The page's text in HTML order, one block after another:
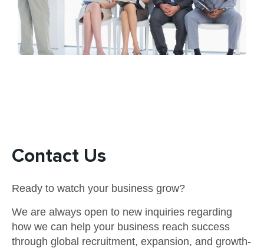
Contact Us
Ready to watch your business grow?
We are always open to new inquiries regarding
how we can help your business reach success
through global recruitment, expansion, and growth-